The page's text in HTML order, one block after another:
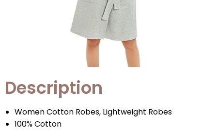
Description
Women Cotton Robes, Lightweight Robes
100% Cotton